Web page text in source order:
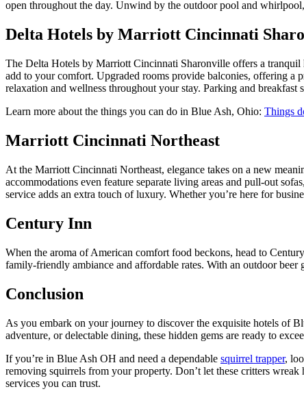
open throughout the day. Unwind by the outdoor pool and
Delta Hotels by Marriott Cincinnati
The Delta Hotels by Marriott Cincinnati Sharonville offers a
add to your comfort. Upgraded rooms provide balconies, offering a
relaxation and wellness throughout your stay. Parking and breakfast
Learn more about the things you can do in Blue Ash, Ohio: Things
Marriott Cincinnati Northeast
At the Marriott Cincinnati Northeast, elegance takes on a new
accommodations even feature separate living areas and pull-out
service adds an extra touch of luxury. Whether you’re here for
Century Inn
When the aroma of American comfort food beckons, head to
family-friendly ambiance and affordable rates. With an outdoor
Conclusion
As you embark on your journey to discover the exquisite hotels of
adventure, or delectable dining, these hidden gems are ready to
If you’re in Blue Ash OH and need a dependable squirrel trapper,
removing squirrels from your property. Don’t let these critters
services you can trust.